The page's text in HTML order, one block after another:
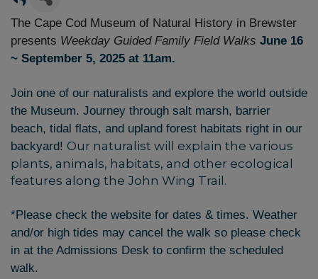
The Cape Cod Museum of Natural History in Brewster
presents Weekday Guided Family Field Walks June 16
~ September 5, 2025 at 11am.
Join one of our naturalists and explore the world outside
the Museum. Journey through salt marsh, barrier
beach, tidal flats, and upland forest habitats right in our
backyard! Our naturalist will explain the various
plants, animals, habitats, and other ecological
features along the John Wing Trail.
*Please check the website for dates & times. Weather
and/or high tides may cancel the walk so please check
in at the Admissions Desk to confirm the scheduled
walk.